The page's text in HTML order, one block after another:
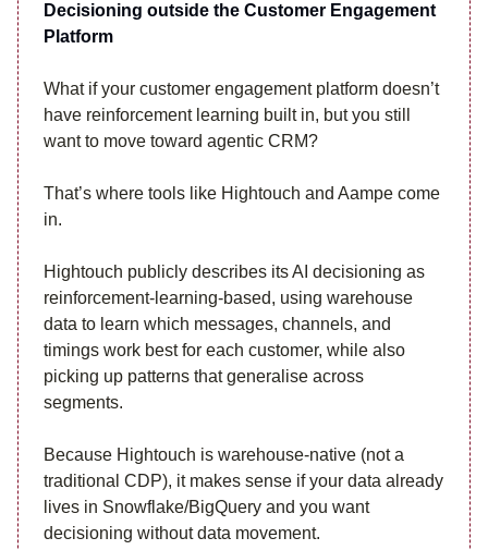
Decisioning outside the Customer Engagement
Platform
What if your customer engagement platform doesn’t
have reinforcement learning built in, but you still
want to move toward agentic CRM?
That’s where tools like Hightouch and Aampe come
in.
Hightouch publicly describes its AI decisioning as
reinforcement-learning-based, using warehouse
data to learn which messages, channels, and
timings work best for each customer, while also
picking up patterns that generalise across
segments.
Because Hightouch is warehouse-native (not a
traditional CDP), it makes sense if your data already
lives in Snowflake/BigQuery and you want
decisioning without data movement.